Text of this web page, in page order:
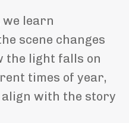
learn
scene changes
the light falls on
times of year,
with the story